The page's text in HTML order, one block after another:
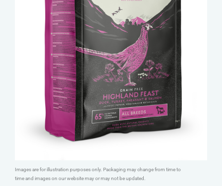
Images are for illustration purposes only. Packaging may change from time to
time and images on our website may or may not be updated.